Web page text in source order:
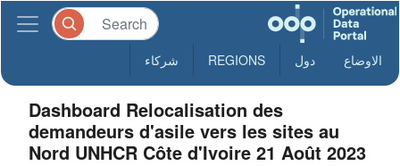
الاوضاع دول REGIONS شركاء
Dashboard Relocalisation des
demandeurs d'asile vers les sites au
Nord UNHCR Côte d'Ivoire 21 Août 2023